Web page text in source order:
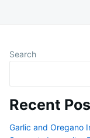
Search
Recent
Garlic and Oregano